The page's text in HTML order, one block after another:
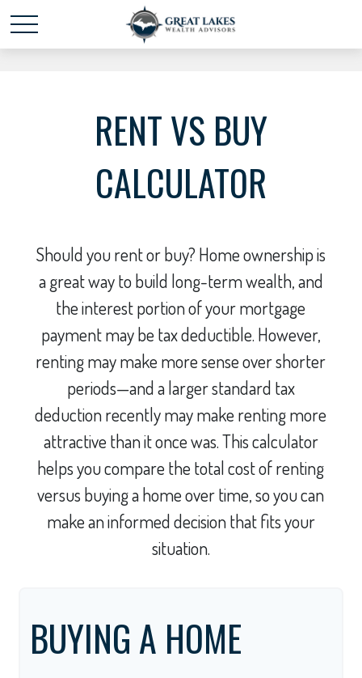
Schedule time with mepowered by Calendly
RENT VS BUY
CALCULATOR
Should you rent or buy? Home ownership is
a great way to build long-term wealth, and
the interest portion of your mortgage
payment may be tax deductible. However,
renting may make more sense over shorter
periods—and a larger standard tax
deduction recently may make renting more
attractive than it once was. This calculator
helps you compare the total cost of renting
versus buying a home over time, so you can
make an informed decision that fits your
situation.
BUYING A HOME